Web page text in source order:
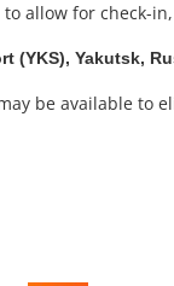
allow for check-
Yakutsk,
be available to